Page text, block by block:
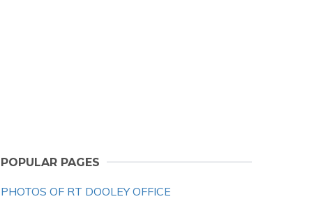
POPULAR PAGES
PHOTOS OF RT DOOLEY OFFICE